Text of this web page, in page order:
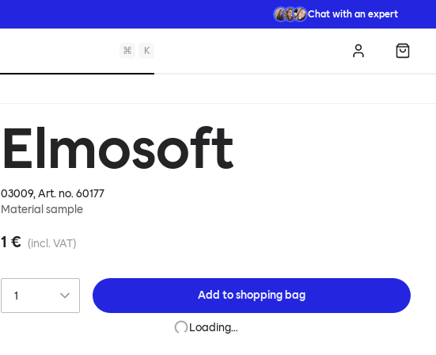
Chat with an expert
⌘ K Log in
Elmosoft
03009, Art. no.60177
Material sample
1 € (incl. VAT)
Add toshopping bag
Loading…